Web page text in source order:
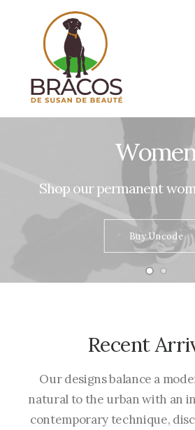
Shop ourpermanent
Buy Uncode
Recent
Our designs balance a
natural to the urban with an
contemporary technique,